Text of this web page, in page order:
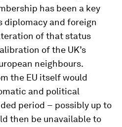
has been a key
diplomacy and foreign
of that status
of the UK’s
neighbours.
the EU itself would
and political
period − possibly up to
then be unavailable to